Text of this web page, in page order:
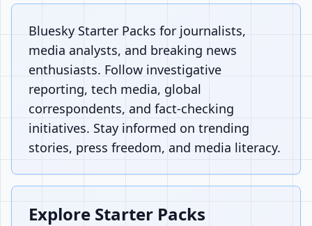
Bluesky Starter Packs for journalists,
media analysts, and breaking news
enthusiasts. Follow investigative
reporting, tech media, global
correspondents, and fact-checking
initiatives. Stay informed on trending
stories, press freedom, and media literacy.
Explore Starter Packs